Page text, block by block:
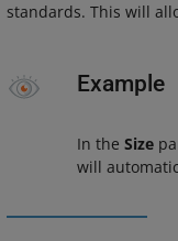
standards. This will
Example
In the Size
will